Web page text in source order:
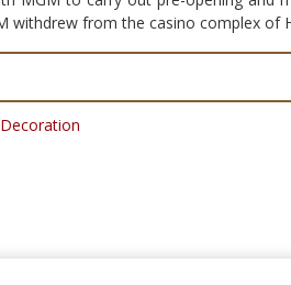
withdrew from the casino complex of